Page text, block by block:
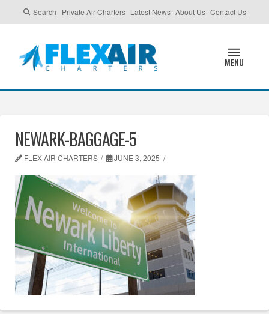
Search Private Air Charters Latest News About Us Contact Us
MENU
NEWARK-BAGGAGE-5
FLEX AIR CHARTERS JUNE 3, 2025